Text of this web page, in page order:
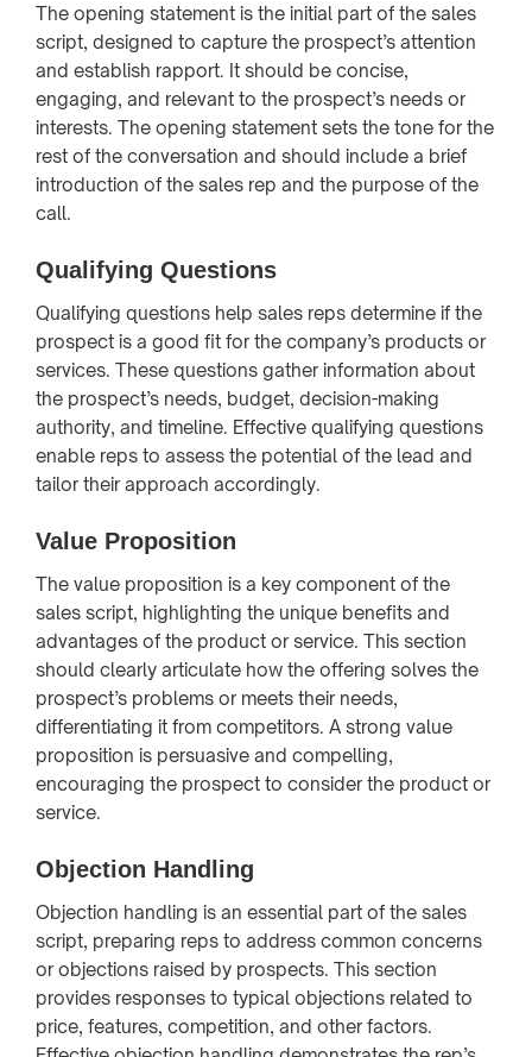
The opening statement is the initial part of the sales
script, designed to capture the prospect’s attention
and establish rapport. It should be concise,
engaging, and relevant to the prospect’s needs or
interests. The opening statement sets the tone for the
rest of the conversation and should include a brief
introduction of the sales rep and the purpose of the
call.
Qualifying Questions
Qualifying questions help sales reps determine if the
prospect is a good fit for the company’s products or
services. These questions gather information about
the prospect’s needs, budget, decision-making
authority, and timeline. Effective qualifying questions
enable reps to assess the potential of the lead and
tailor their approach accordingly.
Value Proposition
The value proposition is a key component of the
sales script, highlighting the unique benefits and
advantages of the product or service. This section
should clearly articulate how the offering solves the
prospect’s problems or meets their needs,
differentiating it from competitors. A strong value
proposition is persuasive and compelling,
encouraging the prospect to consider the product or
service.
Objection Handling
Objection handling is an essential part of the sales
script, preparing reps to address common concerns
or objections raised by prospects. This section
provides responses to typical objections related to
price, features, competition, and other factors.